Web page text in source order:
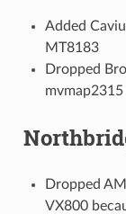
Added
MT8183
Dropped
mvmap2315
Dropped
VX800